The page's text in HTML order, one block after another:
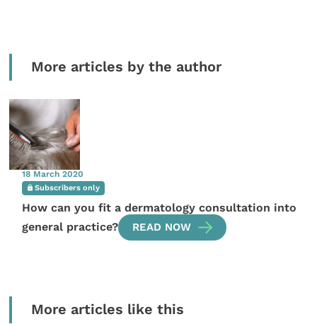
More articles by the author
18 March 2020
Subscribers only
How can you fit a dermatology consultation into
general practice?
READ NOW
More articles like this